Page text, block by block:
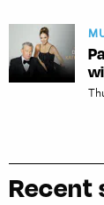
Recent